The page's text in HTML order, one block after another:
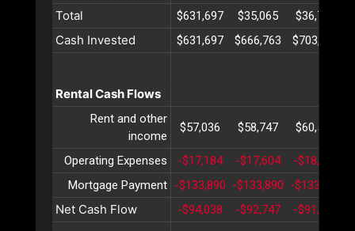
Total
$631,697 $35,065 $36,751
Cash Invested $631,697 $666,763 $703,515
Rental Cash Flows
Rent and other
income
$57,036 $58,747 $60,509
Operating Expenses -$17,184 -$17,604 -$18,034
Mortgage Payment -$133,890 -$133,890 -$133,890
Net Cash Flow -$94,038 -$92,747 -$91,415